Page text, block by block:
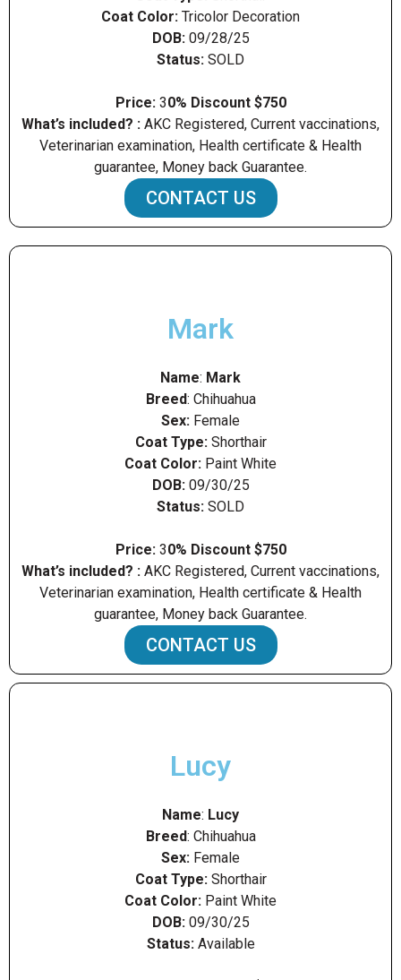
Coat Color: Tricolor Decoration
DOB:09/28/25
Status: SOLD
Price:30% Discount $750
What’s included? : AKC Registered, Current vaccinations,
Veterinarian examination, Health certificate & Health
guarantee, Money back Guarantee.
CONTACT US
Mark
Name: Mark
Breed: Chihuahua
Sex: Female
Coat Type:Shorthair
Coat Color: Paint White
DOB:09/30/25
Status: SOLD
Price:30% Discount $750
What’s included? : AKC Registered, Current vaccinations,
Veterinarian examination, Health certificate & Health
guarantee, Money back Guarantee.
CONTACT US
Lucy
Name: Lucy
Breed: Chihuahua
Sex: Female
Coat Type:Shorthair
Coat Color: Paint White
DOB:09/30/25
Status:Available